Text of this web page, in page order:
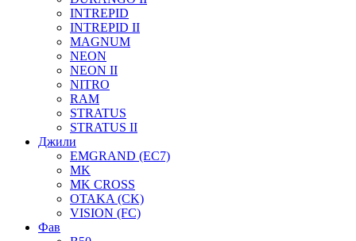
INTREPID
INTREPID II
MAGNUM
NEON
NEON II
NITRO
RAM
STRATUS
STRATUS II
Джили
EMGRAND (EC7)
MK
MK CROSS
OTAKA (CK)
VISION (FC)
Фав